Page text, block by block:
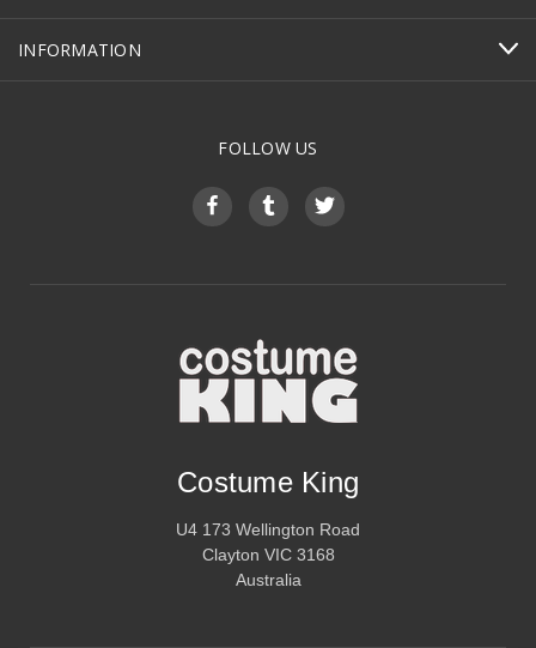
INFORMATION
FOLLOW US
Costume King
U4 173 Wellington Road
Clayton VIC 3168
Australia